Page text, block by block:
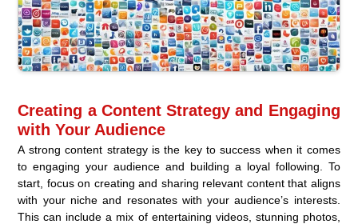
Creating a Content Strategy and Engaging
with Your Audience
A strong content strategy is the key to success when it comes
to engaging your audience and building a loyal following. To
start, focus on creating and sharing relevant content that aligns
with your niche and resonates with your audience’s interests.
This can include a mix of entertaining videos, stunning photos,